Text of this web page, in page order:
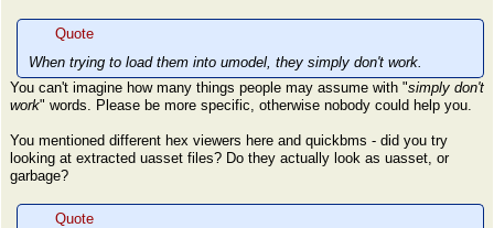
Quote
When trying to load them into umodel, they simply don't work.
You can't imagine how many things people may assume with "simply don't
work" words. Please be more specific, otherwise nobody could help you.
You mentioned different hex viewers here and quickbms - did you try
looking at extracted uasset files? Do they actually look as uasset, or
garbage?
Quote